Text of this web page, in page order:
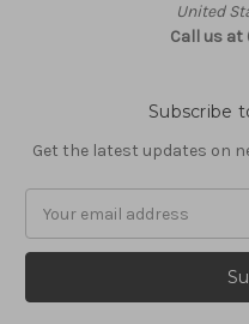
United
Call us at
Subscribe
Get the latest updates on
Address